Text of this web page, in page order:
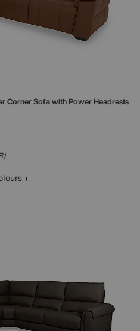
Corner Sofa with Power Headrests